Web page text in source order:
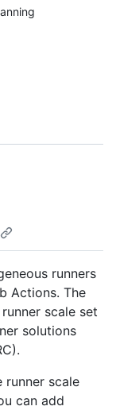
runners
Actions. The
scale set
solutions
runner scale
can add